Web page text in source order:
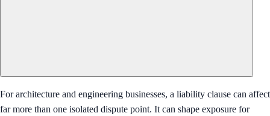
For architecture and engineering businesses, a liability clause can affect
far more than one isolated dispute point. It can shape exposure for